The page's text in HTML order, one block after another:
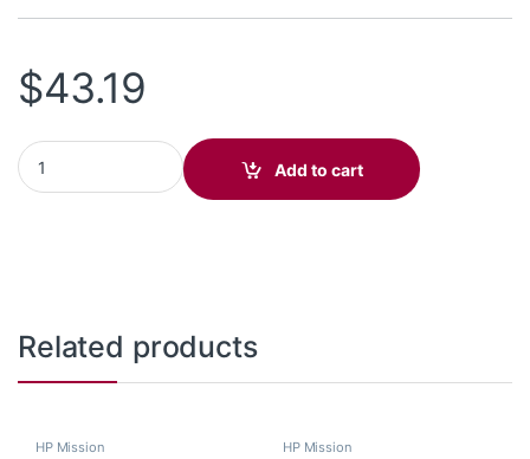
$43.19
HP Poly Mission 415 Monaural USB Wired Headset Classic
Add to cart
Related products
HP Mission HP Mission